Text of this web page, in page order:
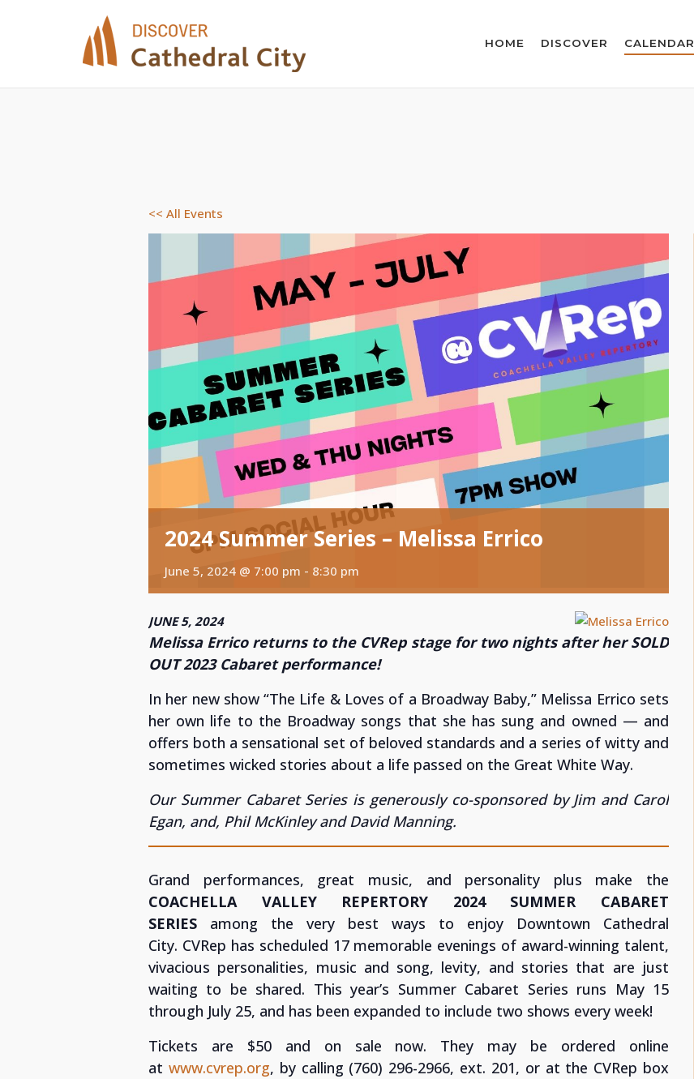
HOME DISCOVER CALENDAR
<< All Events
2024 Summer Series – Melissa Errico
June 5, 2024 @ 7:00 pm - 8:30 pm
JUNE 5, 2024
Melissa Errico returns to the CVRep stage for two nights after her SOLD
OUT 2023 Cabaret performance!
In her new show “The Life & Loves of a Broadway Baby,” Melissa Errico sets
her own life to the Broadway songs that she has sung and owned — and
offers both a sensational set of beloved standards and a series of witty and
sometimes wicked stories about a life passed on the Great White Way.
Our Summer Cabaret Series is generously co-sponsored by Jim and Carol
Egan, and, Phil McKinley and David Manning.
Grand performances, great music, and personality plus make the
COACHELLA VALLEY REPERTORY 2024 SUMMER CABARET
SERIES among the very best ways to enjoy Downtown Cathedral
City. CVRep has scheduled 17 memorable evenings of award-winning talent,
vivacious personalities, music and song, levity, and stories that are just
waiting to be shared. This year’s Summer Cabaret Series runs May 15
through July 25, and has been expanded to include two shows every week!
Tickets are $50 and on sale now. They may be ordered online
at www.cvrep.org, by calling (760) 296-2966, ext. 201, or at the CVRep box